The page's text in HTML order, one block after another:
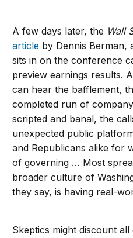
A few days later, the Wall
article by Dennis Berman,
sits in on the conference
preview earnings results.
can hear the bafflement,
completed run of
scripted and banal, the
unexpected public
and Republicans alike for
of governing … Most
broader culture of
they say, is having real-
Skeptics might discount